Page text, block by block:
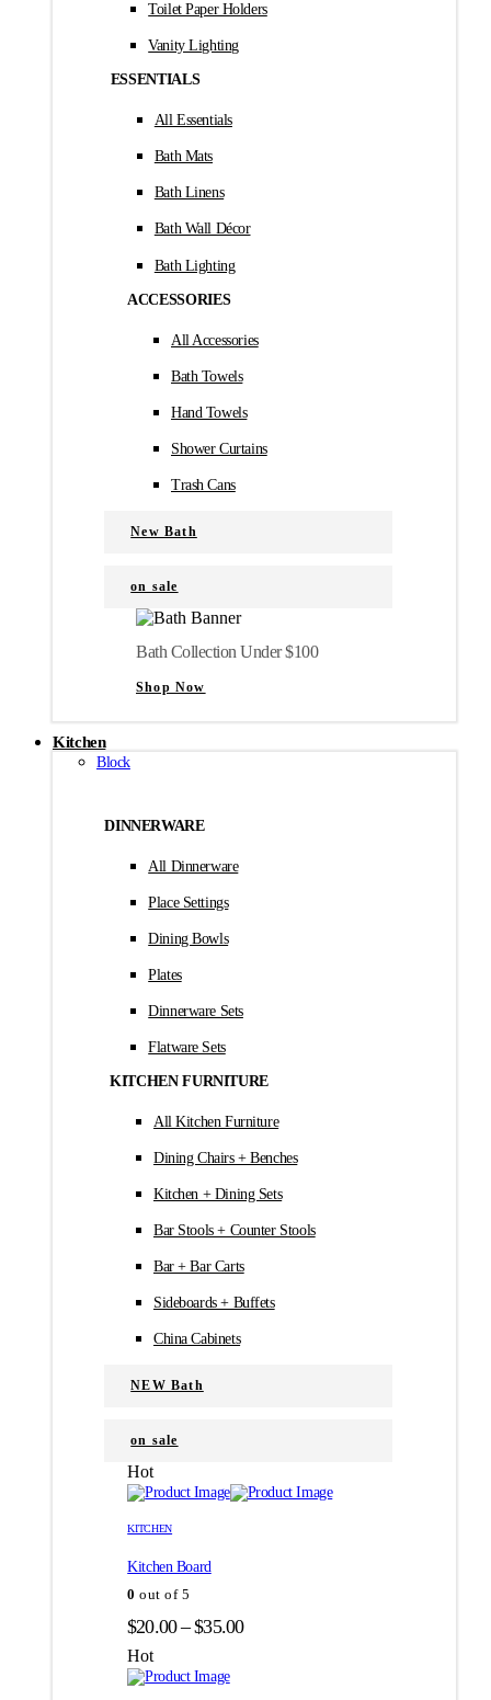
Toilet Paper Holders
Vanity Lighting
ESSENTIALS
All Essentials
Bath Mats
Bath Linens
Bath Wall Décor
Bath Lighting
ACCESSORIES
All Accessories
Bath Towels
Hand Towels
Shower Curtains
Trash Cans
New Bath
on sale
Bath Collection Under $100
Shop Now
Kitchen
Block
DINNERWARE
All Dinnerware
Place Settings
Dining Bowls
Plates
Dinnerware Sets
Flatware Sets
KITCHEN FURNITURE
All Kitchen Furniture
Dining Chairs + Benches
Kitchen + Dining Sets
Bar Stools + Counter Stools
Bar + Bar Carts
Sideboards + Buffets
China Cabinets
NEW Bath
on sale
Hot
товар
несколько
вариаций.
можно
выбрать
на
странице
товар
несколько
вариаций.
можно
выбрать
на
странице
KITCHEN
Kitchen Board
0 out of 5
$20.00 – $35.00Диапазон
Hot